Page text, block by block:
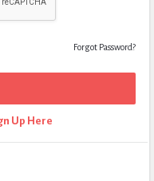
Forgot Password?
Up Here